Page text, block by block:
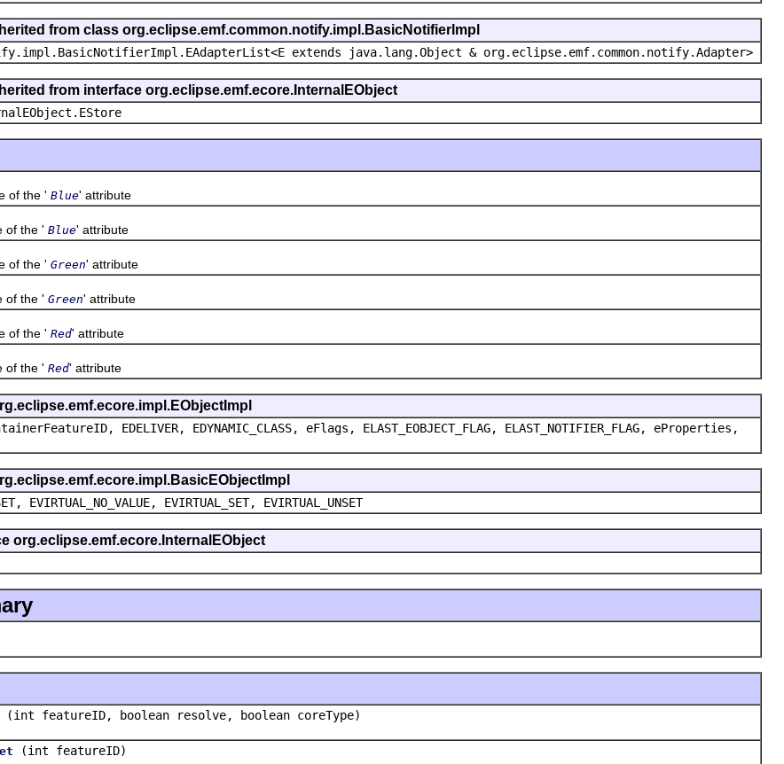
from class org.eclipse.emf.common.notify.impl.BasicNotifierImpl
extends java.lang.Object & org.eclipse.emf.common.notify.Adapter>
from interface org.eclipse.emf.ecore.InternalEObject
the ' Blue' attribute
the ' Blue' attribute
the ' Green' attribute
the ' Green' attribute
the ' Red' attribute
the ' Red' attribute
EDELIVER, EDYNAMIC_CLASS, eFlags, ELAST_EOBJECT_FLAG, ELAST_NOTIFIER_FLAG, eProperties,
EVIRTUAL_NO_VALUE, EVIRTUAL_SET, EVIRTUAL_UNSET
org.eclipse.emf.ecore.InternalEObject
(int featureID, boolean resolve, boolean coreType)
(int featureID)